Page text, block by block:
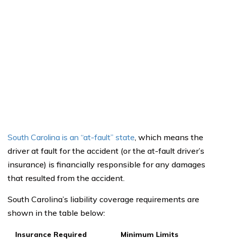
South Carolina is an “at-fault” state, which means the
driver at fault for the accident (or the at-fault driver’s
insurance) is financially responsible for any damages
that resulted from the accident.
South Carolina’s liability coverage requirements are
shown in the table below:
Insurance Required Minimum Limits